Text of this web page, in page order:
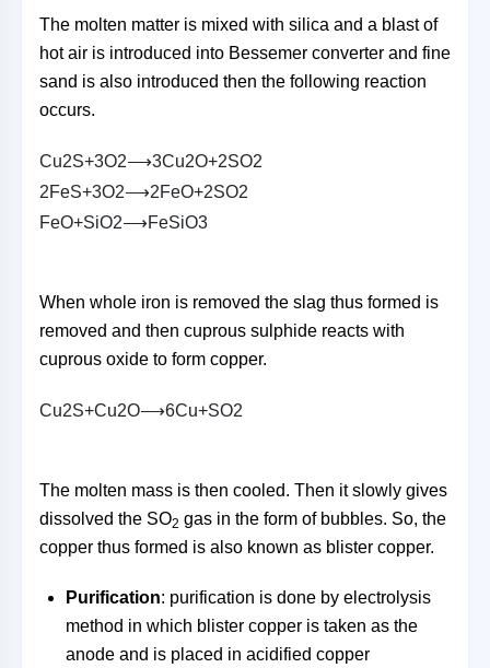
The molten matter is mixed with silica and a blast of
hot air is introduced into Bessemer converter and fine
sand is also introduced then the following reaction
occurs.
Cu2S+3O2⟶3Cu2O+2SO2
2FeS+3O2⟶2FeO+2SO2
FeO+SiO2⟶FeSiO3
When whole iron is removed the slag thus formed is
removed and then cuprous sulphide reacts with
cuprous oxide to form copper.
Cu2S+Cu2O⟶6Cu+SO2
The molten mass is then cooled. Then it slowly gives
dissolved the SO2 gas in the form of bubbles. So, the
copper thus formed is also known as blister copper.
Purification: purification is done by electrolysis
method in which blister copper is taken as the
anode and is placed in acidified copper